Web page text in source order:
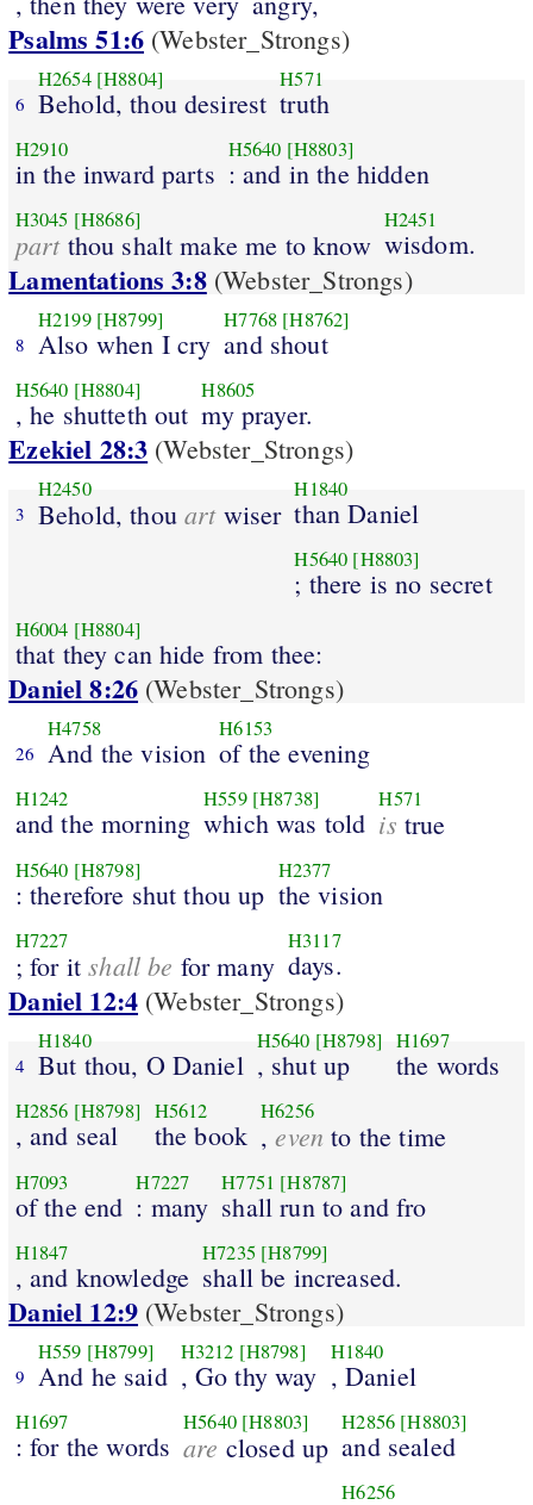
Psalms 51:6 (Webster_Strongs)
6
H2654 [H8804]
Behold, thou desirest
H571
truth
H2910
in the inward parts
H5640 [H8803]
: and in the hidden
H3045 [H8686]
partthou shalt make me to know
H2451
wisdom.
Lamentations 3:8(Webster_Strongs)
8
H2199 [H8799]
Also when I cry
H7768 [H8762]
and shout
H5640 [H8804]
, he shutteth out
H8605
my prayer.
Ezekiel 28:3 (Webster_Strongs)
3
H2450
Behold, thouartwiser
H1840
than Daniel
H5640 [H8803]
; there is no secret
H6004 [H8804]
that they can hide from thee:
Daniel 8:26 (Webster_Strongs)
26
H4758
And the vision
H6153
of the evening
H1242
and the morning
H559 [H8738]
which was told
H571
is true
H5640 [H8798]
: therefore shut thou up
H2377
the vision
H7227
; for itshall be for many
H3117
days.
Daniel 12:4 (Webster_Strongs)
4
H1840
But thou, O Daniel
H5640 [H8798]
, shut up
H1697
the words
H2856 [H8798]
, and seal
H5612
the book
H6256
,even to the time
H7093
of the end
H7227
: many
H7751 [H8787]
shall run to and fro
H1847
, and knowledge
H7235 [H8799]
shall be increased.
Daniel 12:9 (Webster_Strongs)
9
H559 [H8799]
And he said
H3212 [H8798]
, Go thy way
H1840
, Daniel
H1697
: for the words
H5640 [H8803]
are closed up
H2856 [H8803]
and sealed
H6256